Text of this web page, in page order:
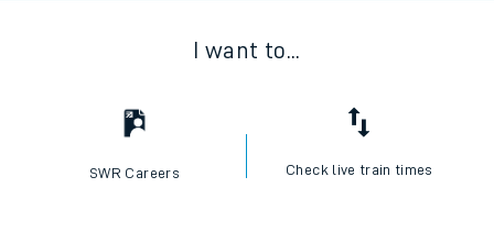
I want to...
SWR Careers Check live train times